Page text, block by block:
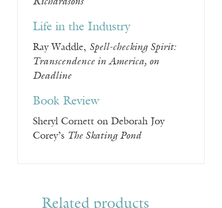
Richardsons
Life in the Industry
Ray Waddle, Spell-checking Spirit:
Transcendence in America, on
Deadline
Book Review
Sheryl Cornett on Deborah Joy
Corey’s The Skating Pond
Related products